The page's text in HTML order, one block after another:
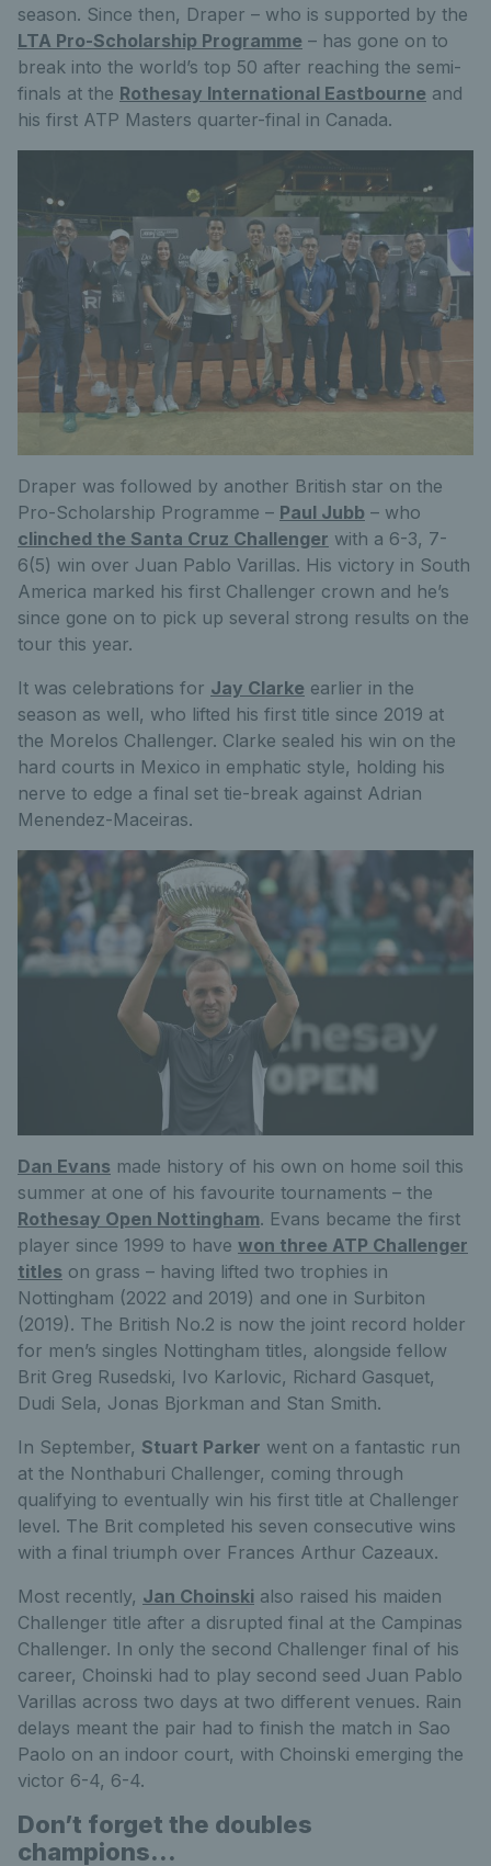
season. Since then, Draper – who is supported by the
LTA Pro-Scholarship Programme – has gone on to
break into the world’s top 50 after reaching the semi-
finals at the Rothesay International Eastbourne and
his first ATP Masters quarter-final in Canada.
Draper was followed by another British star on the
Pro-Scholarship Programme – Paul Jubb – who
clinched the Santa Cruz Challenger with a 6-3, 7-
6(5) win over Juan Pablo Varillas. His victory in South
America marked his first Challenger crown and he’s
since gone on to pick up several strong results on the
tour this year.
It was celebrations for Jay Clarke earlier in the
season as well, who lifted his first title since 2019 at
the Morelos Challenger. Clarke sealed his win on the
hard courts in Mexico in emphatic style, holding his
nerve to edge a final set tie-break against Adrian
Menendez-Maceiras.
Dan Evans made history of his own on home soil this
summer at one of his favourite tournaments – the
Rothesay Open Nottingham. Evans became the first
player since 1999 to have won three ATP Challenger
titles on grass – having lifted two trophies in
Nottingham (2022 and 2019) and one in Surbiton
(2019). The British No.2 is now the joint record holder
for men’s singles Nottingham titles, alongside fellow
Brit Greg Rusedski, Ivo Karlovic, Richard Gasquet,
Dudi Sela, Jonas Bjorkman and Stan Smith.
In September, Stuart Parker went on a fantastic run
at the Nonthaburi Challenger, coming through
qualifying to eventually win his first title at Challenger
level. The Brit completed his seven consecutive wins
with a final triumph over Frances Arthur Cazeaux.
Most recently, Jan Choinski also raised his maiden
Challenger title after a disrupted final at the Campinas
Challenger. In only the second Challenger final of his
career, Choinski had to play second seed Juan Pablo
Varillas across two days at two different venues. Rain
delays meant the pair had to finish the match in Sao
Paolo on an indoor court, with Choinski emerging the
victor 6-4, 6-4.
Don’t forget the doubles
champions…